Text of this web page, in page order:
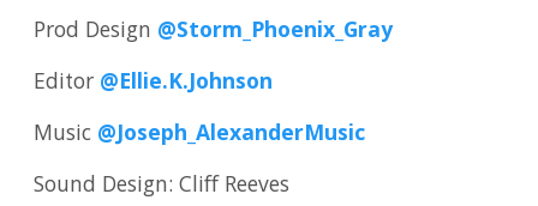
Prod Design @Storm_Phoenix_Gray
Editor @Ellie.K.Johnson
Music @Joseph_AlexanderMusic
Sound Design: Cliff Reeves